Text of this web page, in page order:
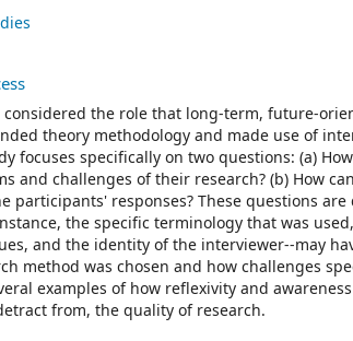
the role that long-term, future-
theory methodology and made use of
focuses specifically on two questions: (a)
and challenges of their research? (b) How
responses? These questions
the specific terminology that was
and the identity of the interviewer--may
method was chosen and how challenges
examples of how reflexivity and
from, the quality of research.